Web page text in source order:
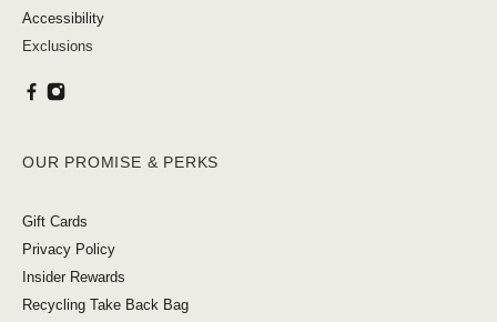
Accessibility
Exclusions
OUR PROMISE & PERKS
Gift Cards
Privacy Policy
Insider Rewards
Recycling Take Back Bag